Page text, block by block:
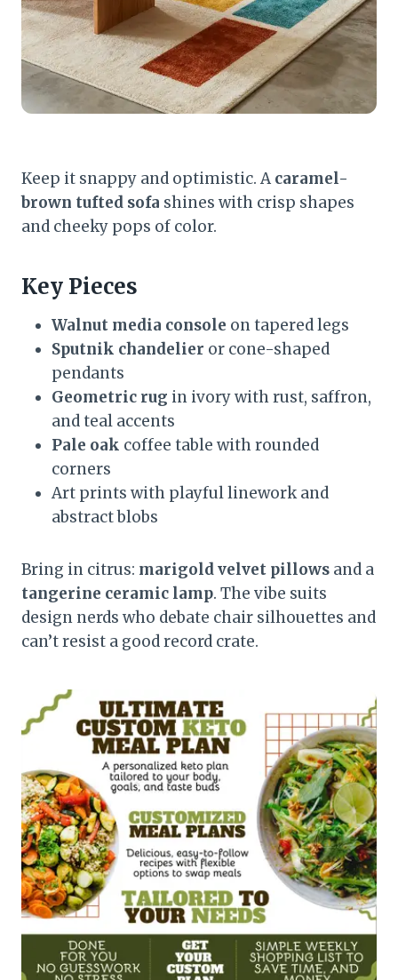
Keep it snappy and optimistic. A caramel-
brown tufted sofa shines with crisp shapes
and cheeky pops of color.
Key Pieces
Walnut media console on tapered legs
Sputnik chandelier or cone-shaped
pendants
Geometric rug in ivory with rust, saffron,
and teal accents
Pale oak coffee table with rounded
corners
Art prints with playful linework and
abstract blobs
Bring in citrus: marigold velvet pillows and a
tangerine ceramic lamp. The vibe suits
design nerds who debate chair silhouettes and
can’t resist a good record crate.